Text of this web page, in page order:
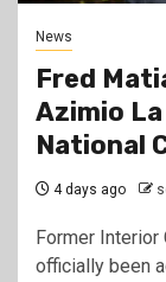
News
Fred
Azimio
National
4 days ago
Former Interior
officially been